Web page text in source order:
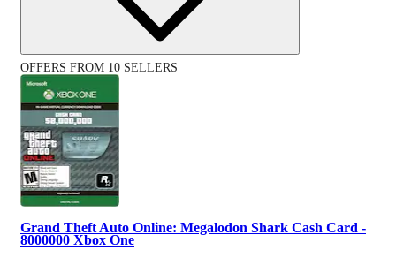
OFFERS FROM 10 SELLERS
Grand Theft Auto Online: Megalodon Shark Cash Card -
8000000 Xbox One